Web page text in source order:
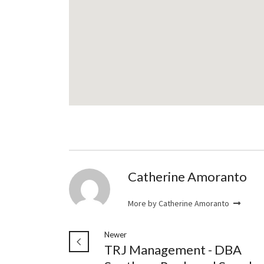
Catherine Amoranto
More by Catherine Amoranto
Newer
TRJ Management - DBA